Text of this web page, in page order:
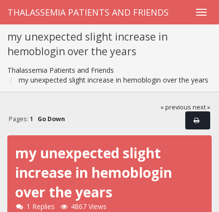
THALASSEMIA PATIENTS AND FRIENDS
my unexpected slight increase in
hemoblogin over the years
Thalassemia Patients and Friends
my unexpected slight increase in hemoblogin over the years
« previous next »
Pages: 1 Go Down
my unexpected slight
increase in hemoblogin
over the years
1 Replies 4867 Views